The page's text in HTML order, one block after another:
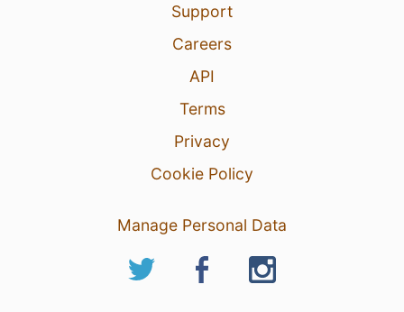
Support
Careers
API
Terms
Privacy
Cookie Policy
Manage Personal Data